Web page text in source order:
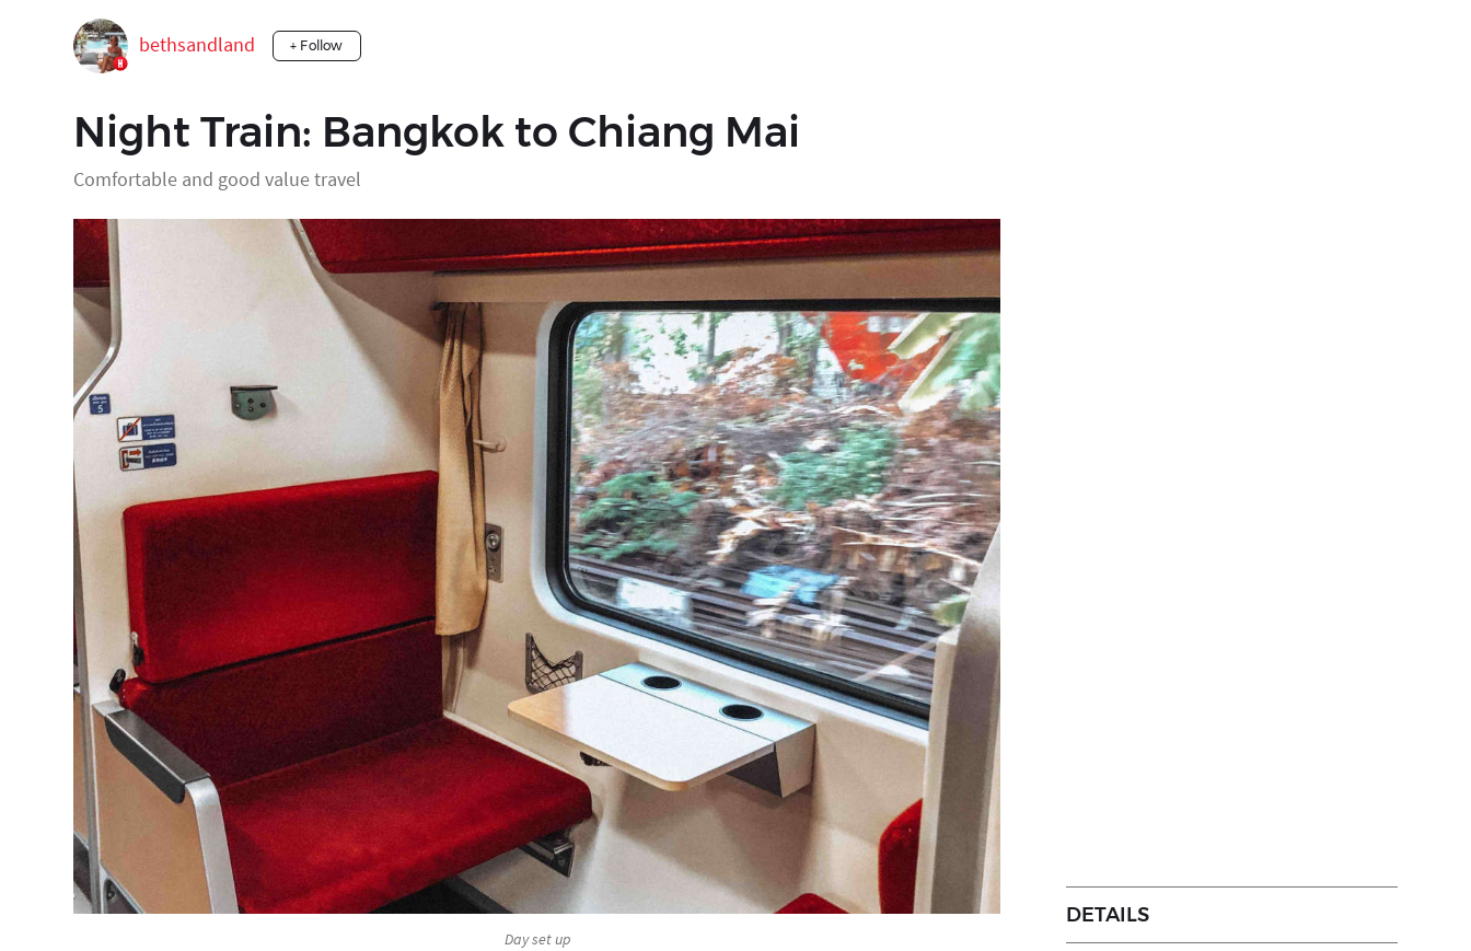
bethsandland + Follow
Night Train: Bangkok to Chiang Mai
Comfortable and good value travel
Day set up
DETAILS